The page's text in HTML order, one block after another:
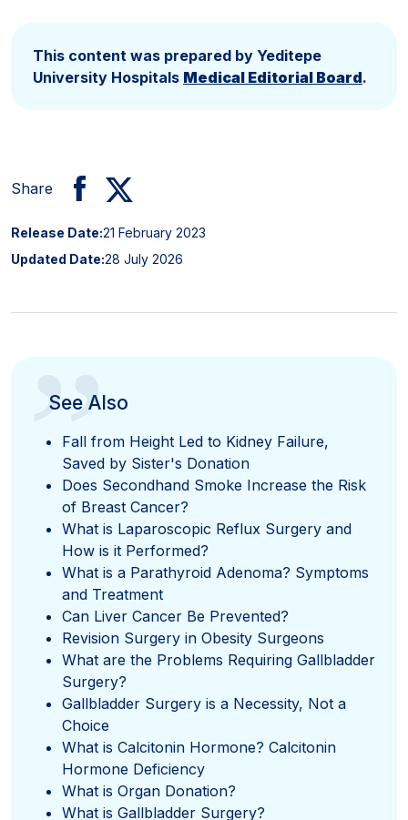
This content was prepared by Yeditepe
University Hospitals Medical Editorial Board.
Share
Release Date:21 February 2023
Updated Date:28 July 2026
”
See Also
Fall from Height Led to Kidney Failure,
Saved by Sister's Donation
Does Secondhand Smoke Increase the Risk
of Breast Cancer?
What is Laparoscopic Reflux Surgery and
How is it Performed?
What is a Parathyroid Adenoma? Symptoms
and Treatment
Can Liver Cancer Be Prevented?
Revision Surgery in Obesity Surgeons
What are the Problems Requiring Gallbladder
Surgery?
Gallbladder Surgery is a Necessity, Not a
Choice
What is Calcitonin Hormone? Calcitonin
Hormone Deficiency
What is Organ Donation?
What is Gallbladder Surgery?